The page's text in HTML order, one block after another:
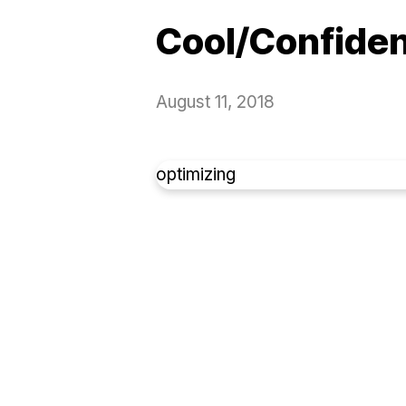
Cool/
August 11, 2018
optimizing